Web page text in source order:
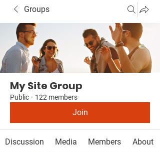
Groups
My Site Group
Public · 122 members
Join
Discussion Media Members About